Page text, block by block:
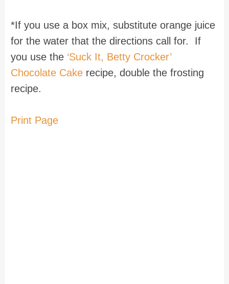
*If you use a box mix, substitute orange juice
for the water that the directions call for. If
you use the ‘Suck It, Betty Crocker’
Chocolate Cake recipe, double the frosting
recipe.
Print Page